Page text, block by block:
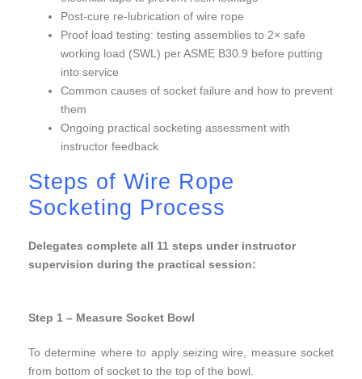
Post-cure re-lubrication of wire rope
Proof load testing: testing assemblies to 2× safe
working load (SWL) per ASME B30.9 before putting
into service
Common causes of socket failure and how to prevent
them
Ongoing practical socketing assessment with
instructor feedback
Steps of Wire Rope
Socketing Process
Delegates complete all 11 steps under instructor
supervision during the practical session:
Step 1 – Measure Socket Bowl
To determine where to apply seizing wire, measure socket
from bottom of socket to the top of the bowl.